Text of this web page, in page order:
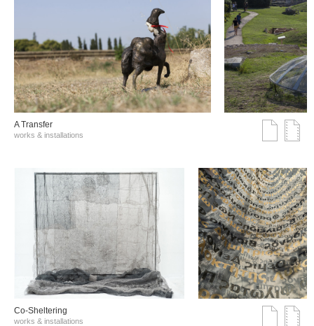
A Transfer
works & installations
Co-Sheltering
works & installations